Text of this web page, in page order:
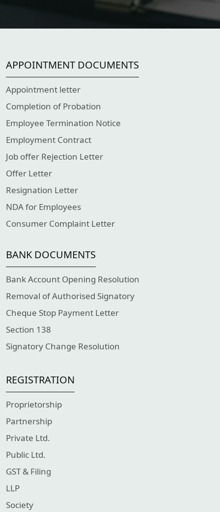
APPOINTMENT DOCUMENTS
Appointment letter
Completion of Probation
Employee Termination Notice
Employment Contract
Job offer Rejection Letter
Offer Letter
Resignation Letter
NDA for Employees
Consumer Complaint Letter
BANK DOCUMENTS
Bank Account Opening Resolution
Removal of Authorised Signatory
Cheque Stop Payment Letter
Section 138
Signatory Change Resolution
REGISTRATION
Proprietorship
Partnership
Private Ltd.
Public Ltd.
GST & Filing
LLP
Society